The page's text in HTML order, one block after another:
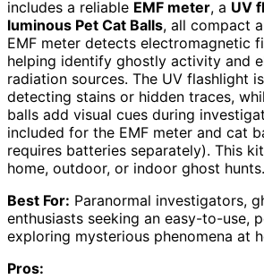
includes a reliable EMF meter, a UV
luminous Pet Cat Balls, all compact
EMF meter detects electromagnetic
helping identify ghostly activity and
radiation sources. The UV flashlight
detecting stains or hidden traces,
balls add visual cues during
included for the EMF meter and cat
requires batteries separately). This
home, outdoor, or indoor ghost hunts.
Best For: Paranormal investigators,
enthusiasts seeking an easy-to-use,
exploring mysterious phenomena at
Pros: